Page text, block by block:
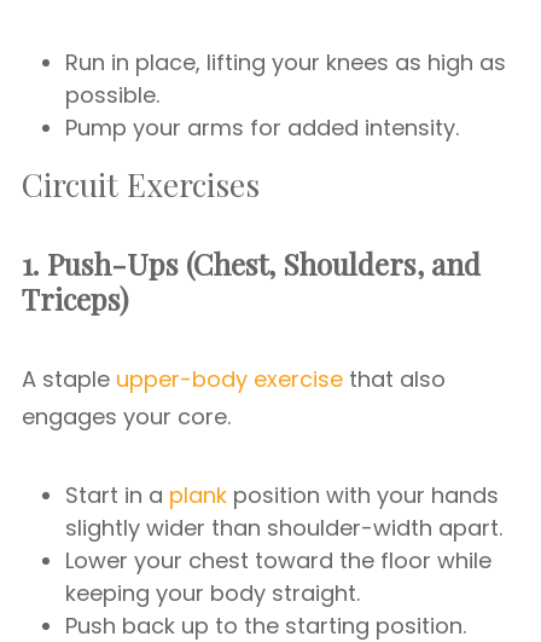
Run in place, lifting your knees as high as
possible.
Pump your arms for added intensity.
Circuit Exercises
1. Push-Ups (Chest, Shoulders, and
Triceps)
A staple upper-body exercise that also
engages your core.
Start in a plank position with your hands
slightly wider than shoulder-width apart.
Lower your chest toward the floor while
keeping your body straight.
Push back up to the starting position.